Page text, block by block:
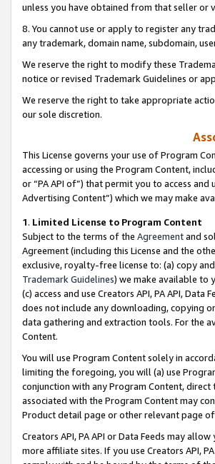
unless you have obtained from that seller
8. You cannot use or apply to register any
any trademark, domain name, subdomain,
We reserve the right to modify these
notice or revised Trademark Guidelines or
We reserve the right to take appropriate
our sole discretion.
This License governs your use of Program
accessing or using the Program Content,
or “PA API of”) that permit you to access
Advertising Content”) which we may make
1. Limited License to Program Content
Subject to the terms of the Agreementand
Agreement (including this License and the
exclusive, royalty-free license to: (a) copy
Trademark Guidelines) we make available to
(c) access and use Creators API, PA API,
does not include any downloading, copying
data gathering and extraction tools. For the
Content.
You will use Program Content solely in
limiting the foregoing, you will (a) use
conjunction with any Program Content,
associated with the Program Content may
Product detail page or other relevant page
Creators API, PA API or Data Feeds may
more affiliate sites. If you use Creators API,